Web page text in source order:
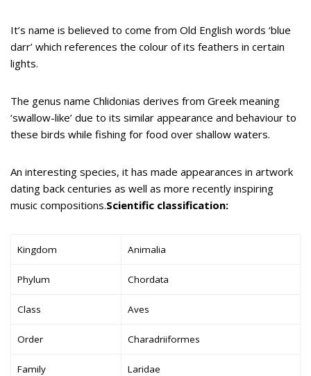
It’s name is believed to come from Old English words ‘blue
darr’ which references the colour of its feathers in certain
lights.
The genus name Chlidonias derives from Greek meaning
‘swallow-like’ due to its similar appearance and behaviour to
these birds while fishing for food over shallow waters.
An interesting species, it has made appearances in artwork
dating back centuries as well as more recently inspiring
music compositions.Scientific classification:
Kingdom Animalia
Phylum Chordata
Class Aves
Order Charadriiformes
Family Laridae